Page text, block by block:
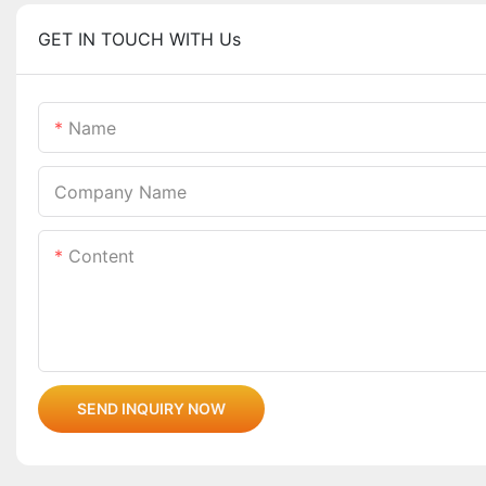
GET IN TOUCH WITH Us
Name
Company Name
Content
SEND INQUIRY NOW